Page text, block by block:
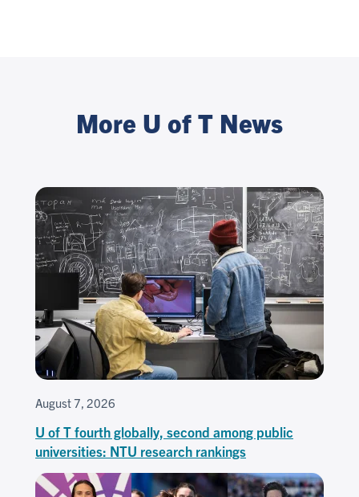
More U of T News
August 7, 2026
U of T fourth globally, second among public
universities: NTU research rankings